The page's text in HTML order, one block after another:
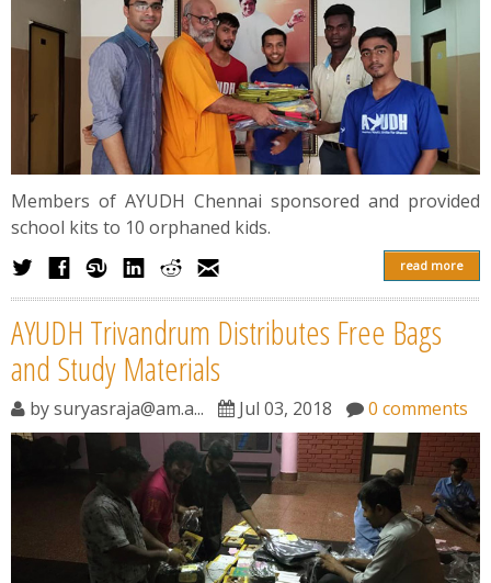
Members of AYUDH Chennai sponsored and provided
school kits to 10 orphaned kids.
read more
AYUDH Trivandrum Distributes Free Bags
and Study Materials
bysuryasraja@am.a... Jul 03, 2018 0 comments